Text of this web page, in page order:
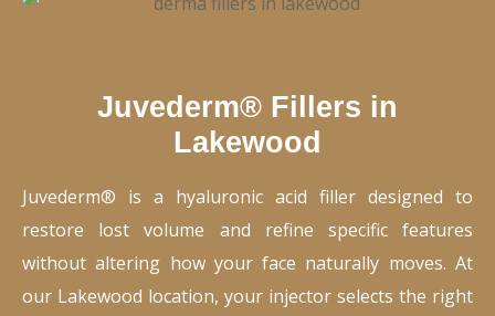
Juvederm® Fillers in
Lakewood
Juvederm® is a hyaluronic acid filler designed to
restore lost volume and refine specific features
without altering how your face naturally moves. At
our Lakewood location, your injector selects the right